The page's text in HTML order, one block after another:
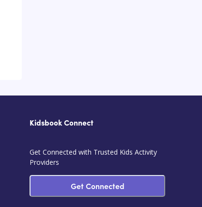
Kidsbook Connect
Get Connected with Trusted Kids Activity
Providers
Get Connected